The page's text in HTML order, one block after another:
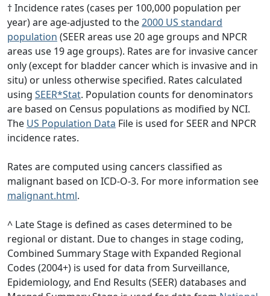
† Incidence rates (cases per 100,000 population per
year) are age-adjusted to the2000 US standard
population (SEER areas use 20 age groups and NPCR
areas use 19 age groups). Rates are for invasive cancer
only (except for bladder cancer which is invasive and in
situ) or unless otherwise specified. Rates calculated
using SEER*Stat. Population counts for denominators
are based on Census populations as modified by NCI.
The US Population Data File is used for SEER and NPCR
incidence rates.
Rates are computed using cancers classified as
malignant based on ICD-O-3. For more information see
malignant.html.
^ Late Stage is defined as cases determined to be
regional or distant. Due to changes in stage coding,
Combined Summary Stage with Expanded Regional
Codes (2004+) is used for data from Surveillance,
Epidemiology, and End Results (SEER) databases and